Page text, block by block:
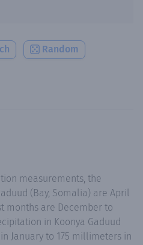
Random
measurements, the
(Bay, Somalia) are April
months are December to
in Koonya Gaduud
January to 175 millimeters in